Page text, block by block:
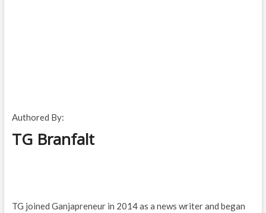
Authored By:
TG Branfalt
TG joined Ganjapreneur in 2014 as a news writer and began